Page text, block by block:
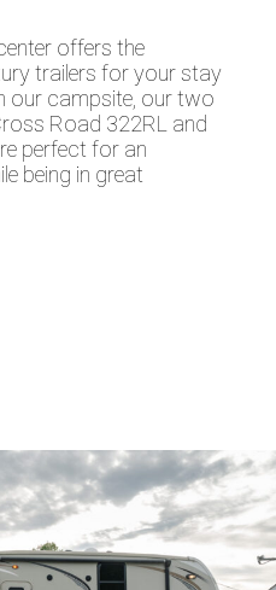
offers the
trailers for your stay
our campsite, our two
Road 322RL and
perfect for an
being in great